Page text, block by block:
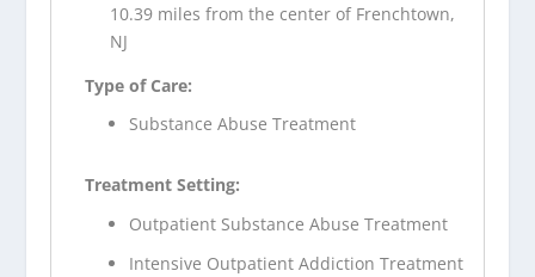
10.39 miles from the center of Frenchtown,
NJ
Type of Care:
Substance Abuse Treatment
Treatment Setting:
Outpatient Substance Abuse Treatment
Intensive Outpatient Addiction Treatment